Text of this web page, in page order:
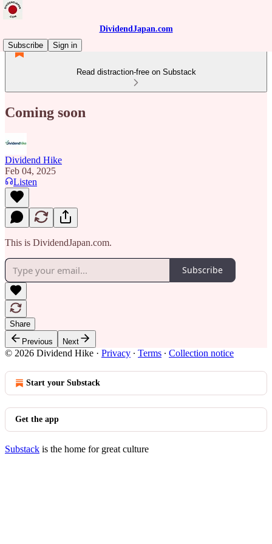
DividendJapan.com
Subscribe
Sign in
Read distraction-free on Substack
Coming soon
Dividend Hike
Feb 04, 2025
Listen
This is DividendJapan.com.
Subscribe
Share
Previous
Next
© 2026 Dividend Hike · Privacy ∙ Terms ∙ Collection notice
Start your Substack
Get the app
Substack is the home for great culture